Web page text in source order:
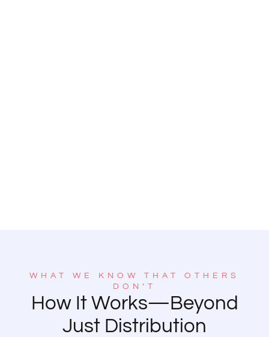
WHAT WE KNOW THAT OTHERS
DON’T
How It Works—Beyond
Just Distribution